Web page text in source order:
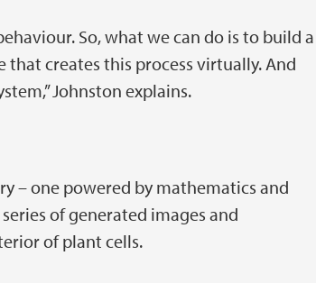
So, what we can do is to build a
creates this process virtually. And
Johnston explains.
– one powered by mathematics and
of generated images and
of plant cells.